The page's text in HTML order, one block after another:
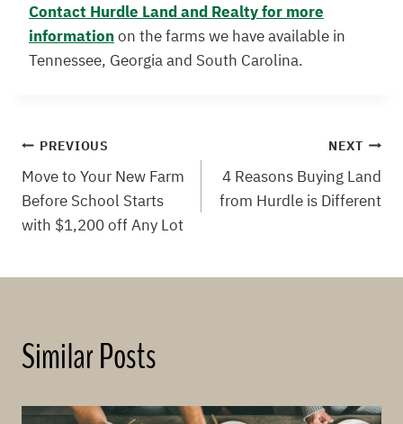
Contact Hurdle Land and Realty for more
informationon the farms we have available in
Tennessee, Georgia and South Carolina.
Post
navigation
PREVIOUS
Move to Your New Farm
Before School Starts
with $1,200 off Any Lot
NEXT
4 Reasons Buying Land
from Hurdle is Different
Similar Posts